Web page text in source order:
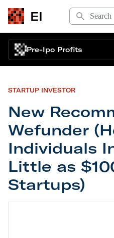
EI
Search
Pre-Ipo Profits
STARTUP INVESTOR
New
Wefunder
Individuals
Little as
Startups)